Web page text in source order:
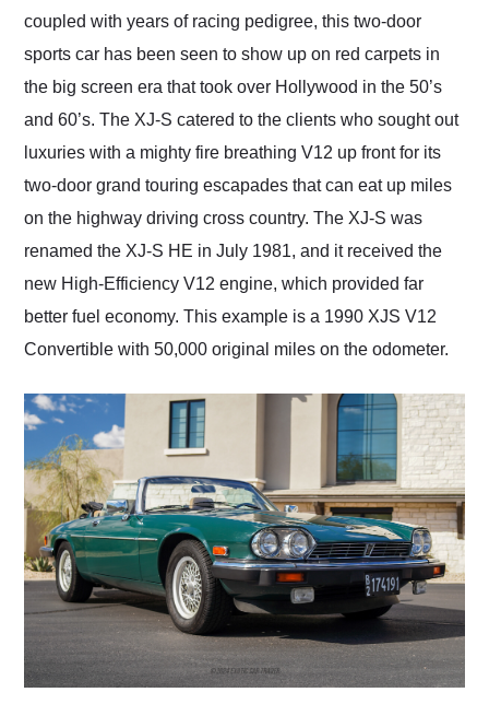
coupled with years of racing pedigree, this two-door
sports car has been seen to show up on red carpets in
the big screen era that took over Hollywood in the 50’s
and 60’s. The XJ-S catered to the clients who sought out
luxuries with a mighty fire breathing V12 up front for its
two-door grand touring escapades that can eat up miles
on the highway driving cross country. The XJ-S was
renamed the XJ-S HE in July 1981, and it received the
new High-Efficiency V12 engine, which provided far
better fuel economy. This example is a 1990 XJS V12
Convertible with 50,000 original miles on the odometer.